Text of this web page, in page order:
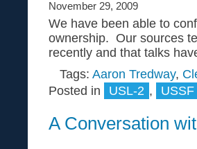
November 29, 2009
We have been able to
ownership. Our sources
recently and that talks
Tags: Aaron Tredway,
Posted in
USL-2 , USSF
A Conversation